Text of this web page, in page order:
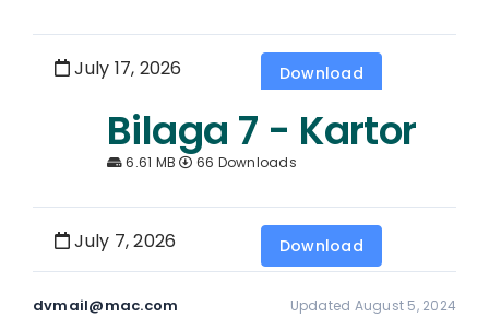
July 17, 2026 Download
Bilaga 7 - Kartor
6.61 MB 66 Downloads
July 7, 2026 Download
dvmail@mac.com Updated August 5, 2024